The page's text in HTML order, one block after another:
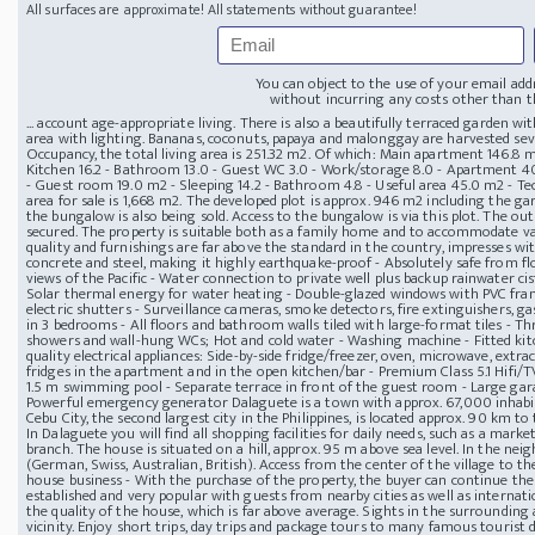
All surfaces are approximate! All statements without guarantee!
You can object to the use of your email
without incurring any costs other than
... account age-appropriate living. There is also a beautifully terraced garden
area with lighting. Bananas, coconuts, papaya and malonggay are harvested
Occupancy, the total living area is 251.32 m2. Of which: Main apartment 146.8
Kitchen 16.2 - Bathroom 13.0 - Guest WC 3.0 - Work/storage 8.0 - Apartment
- Guest room 19.0 m2 - Sleeping 14.2 - Bathroom 4.8 - Useful area 45.0 m2 -
area for sale is 1,668 m2. The developed plot is approx. 946 m2 including the
the bungalow is also being sold. Access to the bungalow is via this plot. The
secured. The property is suitable both as a family home and to accommodate
quality and furnishings are far above the standard in the country, impresses
concrete and steel, making it highly earthquake-proof - Absolutely safe from
views of the Pacific - Water connection to private well plus backup rainwater
Solar thermal energy for water heating - Double-glazed windows with PVC
electric shutters - Surveillance cameras, smoke detectors, fire extinguishers,
in 3 bedrooms - All floors and bathroom walls tiled with large-format tiles -
showers and wall-hung WCs; Hot and cold water - Washing machine - Fitted
quality electrical appliances: Side-by-side fridge/freezer, oven, microwave,
fridges in the apartment and in the open kitchen/bar - Premium Class 5.1 Hifi/
1.5 m swimming pool - Separate terrace in front of the guest room - Large
Powerful emergency generator Dalaguete is a town with approx. 67,000
Cebu City, the second largest city in the Philippines, is located approx. 90 km
In Dalaguete you will find all shopping facilities for daily needs, such as a
branch. The house is situated on a hill, approx. 95 m above sea level. In the
(German, Swiss, Australian, British). Access from the center of the village to
house business - With the purchase of the property, the buyer can continue
established and very popular with guests from nearby cities as well as
the quality of the house, which is far above average. Sights in the
vicinity. Enjoy short trips, day trips and package tours to many famous